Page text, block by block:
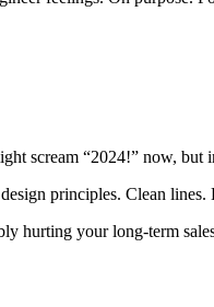
scream “2024!” now,
principles. Clean
hurting your long-term